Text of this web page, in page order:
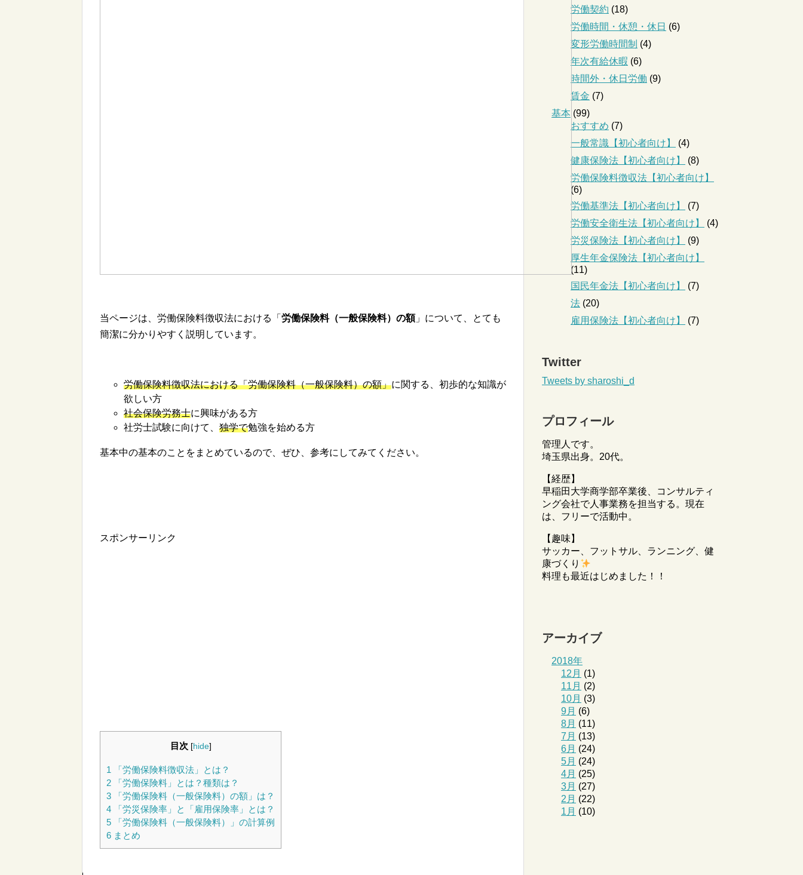
当ページは、労働保険料徴収法における「 労働保険料（一般保険料）の額」について、とても
簡潔に分かりやすく説明しています。
労働保険料徴収法における「労働保険料（一般保険料）の額」に関する、初歩的な知識が
欲しい方
社会保険労務士に興味がある方
社労士試験に向けて、 独学で勉強を始める方
基本中の基本のことをまとめているので、ぜひ、参考にしてみてください。
スポンサーリンク
目次 [hide]
1 「労働保険料徴収法」とは？
2 「労働保険料」とは？種類は？
3 「労働保険料（一般保険料）の額」は？
4 「労災保険率」と「雇用保険率」とは？
5 「労働保険料（一般保険料）」の計算例
6 まとめ
労働契約 (18)
労働時間・休憩・休日 (6)
変形労働時間制 (4)
年次有給休暇 (6)
時間外・休日労働 (9)
賃金 (7)
基本 (99)
おすすめ (7)
一般常識【初心者向け】
(4)
健康保険法【初心者向け】
(8)
労働保険料徴収法【初心者向け】
(6)
労働基準法【初心者向け】
(7)
労働安全衛生法【初心者向け】
(4)
労災保険法【初心者向け】
(9)
厚生年金保険法【初心者向け】
(11)
国民年金法【初心者向け】
(7)
法 (20)
雇用保険法【初心者向け】
(7)
Twitter
Tweets by sharoshi_d
プロフィール
管理人です。
埼玉県出身。20代。
【経歴】
早稲田大学商学部卒業後、コンサルティ
ング会社で人事業務を担当する。現在
は、フリーで活動中。
【趣味】
サッカー、フットサル、ランニング、健
康づくり
料理も最近はじめました！！
アーカイブ
2018年
12月 (1)
11月 (2)
10月 (3)
9月 (6)
8月 (11)
7月 (13)
6月 (24)
5月 (24)
4月 (25)
3月 (27)
2月 (22)
1月 (10)